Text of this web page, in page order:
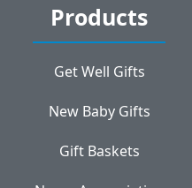
Products
Get Well Gifts
New Baby Gifts
Gift Baskets